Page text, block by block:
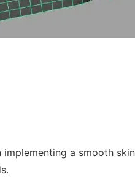
implementing a smooth